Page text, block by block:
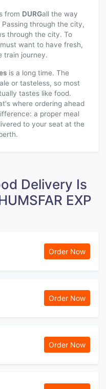
from DURGall the way
Passing through the city,
through the city. To
want to have fresh,
train journey.
is a long time. The
or tasteless, so most
tastes like food.
where ordering ahead
a proper meal
to your seat at the
Delivery Is
EXP
Order Now
Order Now
Order Now